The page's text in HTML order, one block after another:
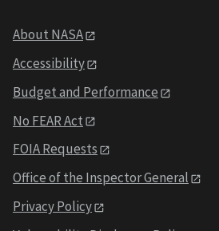
About NASA
Accessibility
Budget and Performance
No FEAR Act
FOIA Requests
Office of the Inspector General
Privacy Policy